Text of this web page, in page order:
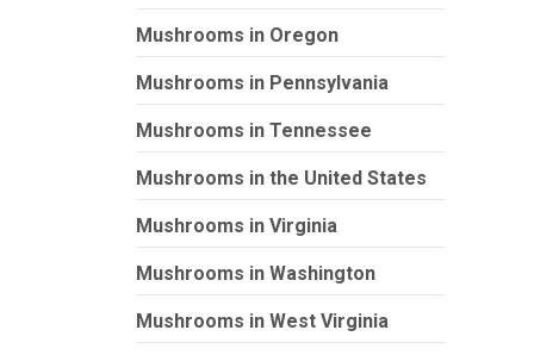
Mushrooms in Oregon
Mushrooms in Pennsylvania
Mushrooms in Tennessee
Mushrooms in the United States
Mushrooms in Virginia
Mushrooms in Washington
Mushrooms in West Virginia